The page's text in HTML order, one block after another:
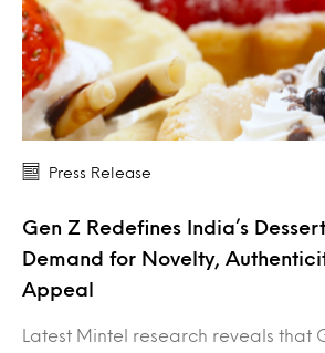
Press Release
Gen Z Redefines India’s
Demand for Novelty,
Appeal
Latest Mintel research reveals that